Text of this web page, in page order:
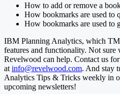
How to add or remove a
How bookmarks are used to
How bookmarks are used to
IBM Planning Analytics, which
features and functionality. Not sure
Revelwood can help. Contact us
at info@revelwood.com. And stay
Analytics Tips & Tricks weekly in
upcoming newsletters!